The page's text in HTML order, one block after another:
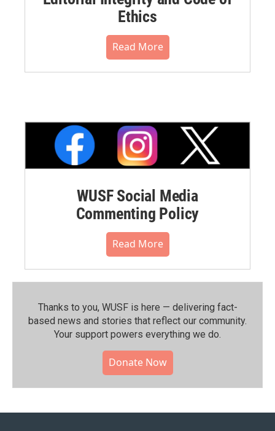
Ethics
Read More
WUSF Social Media
Commenting Policy
Read More
Thanks to you, WUSF is here — delivering fact-
based news and stories that reflect our community.⁠
Your support powers everything we do.
Donate Now